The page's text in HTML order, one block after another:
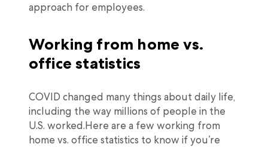
approach for employees.
Working from home vs.
office statistics
COVID changed many things about daily life,
including the way millions of people in the
U.S. worked.Here are a few working from
home vs. office statistics to know if you’re